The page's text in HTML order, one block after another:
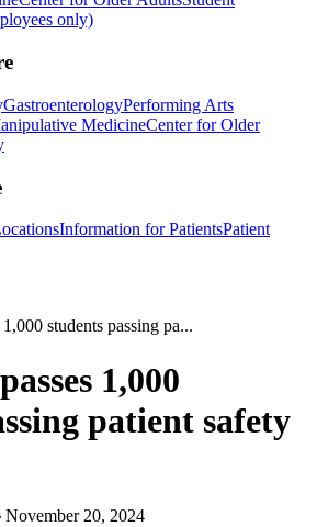
only)
GastroenterologyPerforming Arts
MedicineCenter for Older
Information for PatientsPatient
students passing pa...
1,000
patient safety
November 20, 2024